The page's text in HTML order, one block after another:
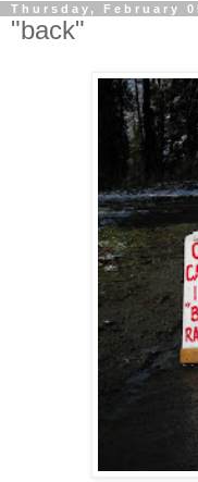
Thursday, February
"back"